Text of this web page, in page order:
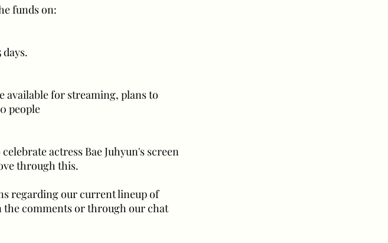
funds on:
available for streaming, plans to
people
actress Bae Juhyun's screen
through this.
regarding our current lineup of
the comments or through our chat